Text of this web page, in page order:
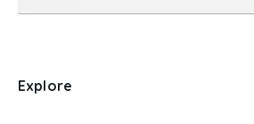
Explore